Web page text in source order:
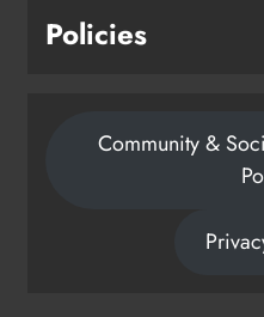
Policies
Community &